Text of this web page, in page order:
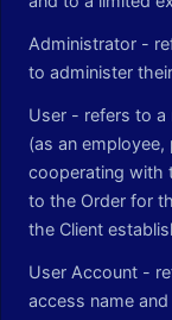
Administrator -
to administer
User - refers to
(as an
cooperating with
to the Order for
the Client
User Account -
access name